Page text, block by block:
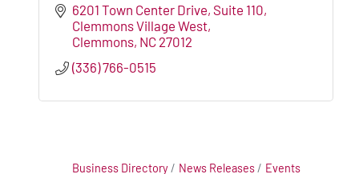
6201 Town Center Drive, Suite 110
Clemmons Village West
Clemmons NC 27012
(336) 766-0515
Business Directory News Releases
Events